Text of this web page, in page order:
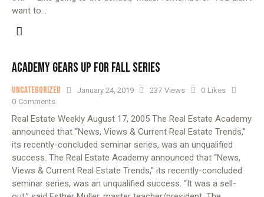
want to…
ACADEMY GEARS UP FOR FALL SERIES
Uncategorized January 24, 2019 237 Views 0 Likes
0 Comments
Real Estate Weekly August 17, 2005 The Real Estate Academy
announced that “News, Views & Current Real Estate Trends,”
its recently-concluded seminar series, was an unqualified
success. The Real Estate Academy announced that “News,
Views & Current Real Estate Trends,” its recently-concluded
seminar series, was an unqualified success. “It was a sell-